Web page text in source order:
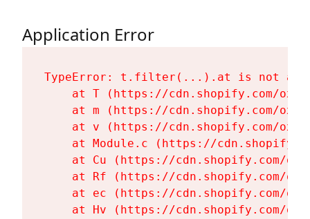
Application Error
TypeError: t.filter(...).at is not a
at T (https://cdn.shopify.com/
at m (https://cdn.shopify.com/
at v (https://cdn.shopify.com/
at Module.c (https://
at Cu (https://cdn.shopify.com/
at Rf (https://cdn.shopify.com/
at ec (https://cdn.shopify.com/
at Hv (https://cdn.shopify.com/